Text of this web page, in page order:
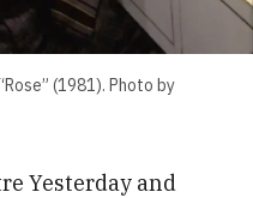
(1981). Photo by
Yesterday and